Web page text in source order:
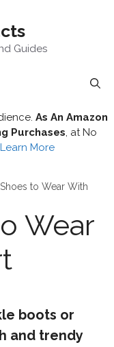
Guides
As An Amazon
Purchases , at No
Learn More
to Wear With
Wear
boots or
and trendy